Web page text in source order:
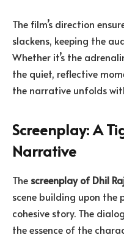
The film’s direction
slackens, keeping the
Whether it’s the
the quiet, reflective
the narrative unfolds
Screenplay: A
Narrative
The screenplay of Dhil
scene building upon the
cohesive story. The
the essence of the